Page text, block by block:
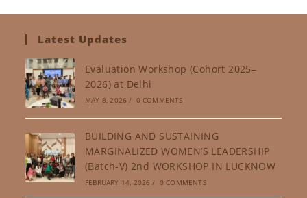
Latest Updates
Evaluation Workshop (Cohort 2025–
2026) at Delhi
MAY 8, 2026 / 0 COMMENTS
BUILDING AND SUSTAINING
MARGINALIZED WOMEN’S LEADERSHIP
(Batch-V) 2nd WORKSHOP IN LUCKNOW
FEBRUARY 14, 2026 / 0 COMMENTS